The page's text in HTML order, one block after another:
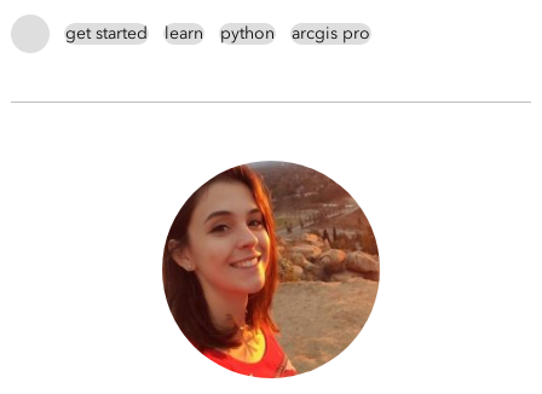
get started learn python arcgis pro